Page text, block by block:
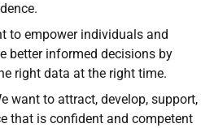
to empower individuals and
better informed decisions by
right data at the right time.
want to attract, develop, support,
that is confident and competent